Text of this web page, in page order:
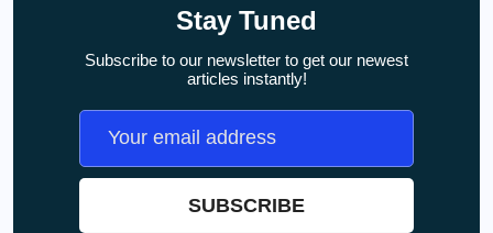
Stay Tuned
Subscribe to our newsletter to get our newest
articles instantly!